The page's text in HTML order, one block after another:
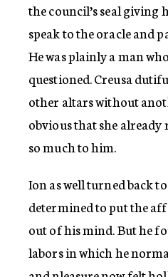
the council’s seal giving
speak to the oracle and
He was plainly a man
questioned. Creusa
other altars without
obvious that she
so much to him.
Ion as well turned back
determined to put the
out of his mind. But he
labors in which he